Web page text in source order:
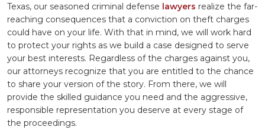
Texas, our seasoned criminal defense lawyers realize the far-
reaching consequences that a conviction on theft charges
could have on your life. With that in mind, we will work hard
to protect your rights as we build a case designed to serve
your best interests. Regardless of the charges against you,
our attorneys recognize that you are entitled to the chance
to share your version of the story. From there, we will
provide the skilled guidance you need and the aggressive,
responsible representation you deserve at every stage of
the proceedings.